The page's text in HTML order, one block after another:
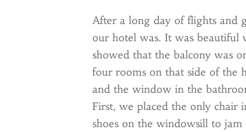
After a long day of flights and
our hotel was. It was beautiful
showed that the balcony was
four rooms on that side of the
and the window in the
First, we placed the only chair
shoes on the windowsill to